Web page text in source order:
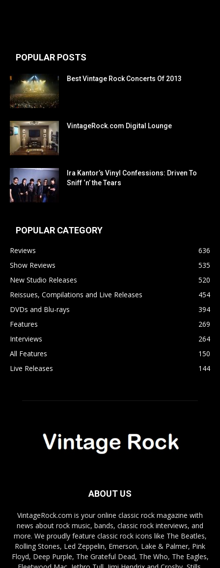
POPULAR POSTS
Best Vintage Rock Concerts Of 2013
VintageRock.com Digital Lounge
Ira Kantor’s Vinyl Confessions: Driven To
Sniff ‘n’ the Tears
POPULAR CATEGORY
Reviews
636
Show Reviews
535
New Studio Releases
520
Reissues, Compilations and Live Releases
454
DVDs and Blu-rays
394
Features
269
Interviews
264
All Features
150
Live Releases
144
ABOUT US
VintageRock.com is your online classic rock magazine with
news about rock music, bands, classic rock interviews, and
more. We proudly feature classic rock icons like The Beatles,
Rolling Stones, Led Zeppelin, Emerson, Lake & Palmer, Pink
Floyd, Deep Purple, The Grateful Dead, The Who, The Eagles,